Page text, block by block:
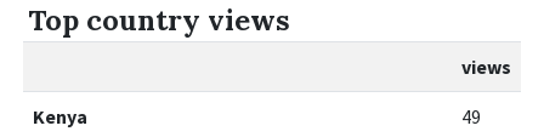
Top country views
views
Kenya 49